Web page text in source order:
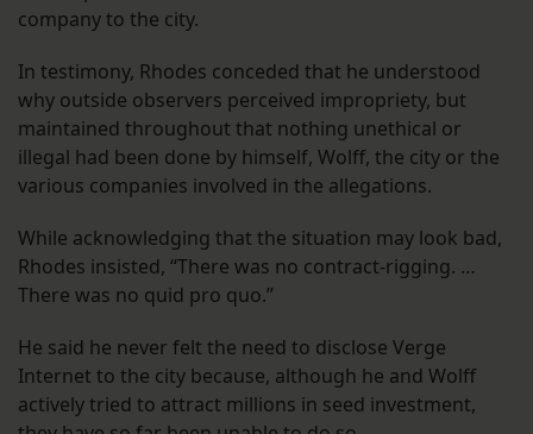
company to the city.
In testimony, Rhodes conceded that he understood
why outside observers perceived impropriety, but
maintained throughout that nothing unethical or
illegal had been done by himself, Wolff, the city or the
various companies involved in the allegations.
While acknowledging that the situation may look bad,
Rhodes insisted, “There was no contract-rigging. …
There was no quid pro quo.”
He said he never felt the need to disclose Verge
Internet to the city because, although he and Wolff
actively tried to attract millions in seed investment,